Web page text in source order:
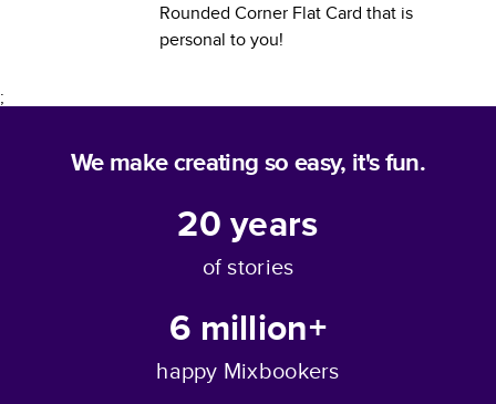
Rounded Corner Flat Card that is
personal to you!
;
We make creating so easy, it's fun.
20years
of stories
6 million+
happy Mixbookers